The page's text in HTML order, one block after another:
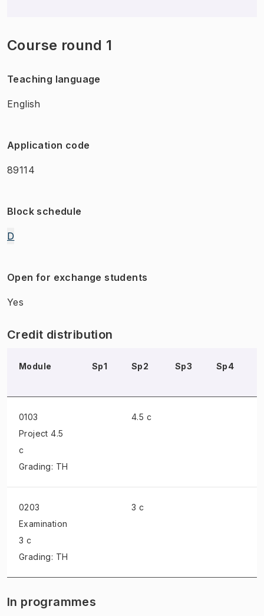
Course round 1
Teaching language
English
Application code
89114
Block schedule
D
Open for exchange students
Yes
Credit distribution
Module Sp1 Sp2 Sp3 Sp4
0103
Project 4.5
c
Grading: TH
4.5 c
0203
Examination
3 c
Grading: TH
3 c
In programmes